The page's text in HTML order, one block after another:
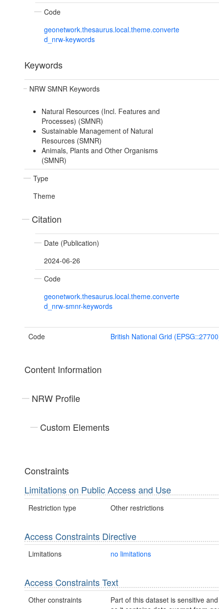
Code
geonetwork.thesaurus.local.theme.converte
d_nrw-keywords
Keywords
NRW SMNR Keywords
Natural Resources (Incl. Features and
Processes) (SMNR)
Sustainable Management of Natural
Resources (SMNR)
Animals, Plants and Other Organisms
(SMNR)
Type
Theme
Citation
Date (Publication)
2024-06-26
Code
geonetwork.thesaurus.local.theme.converte
d_nrw-smnr-keywords
Code British National Grid
Content Information
NRW Profile
Custom Elements
Constraints
Limitations on Public Access and Use
Restriction type Other restrictions
Access Constraints Directive
Limitations no limitations
Access Constraints Text
Other constraints
Part of this dataset is sensitive